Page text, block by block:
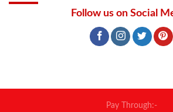
Follow us on Social
Pay Through:-